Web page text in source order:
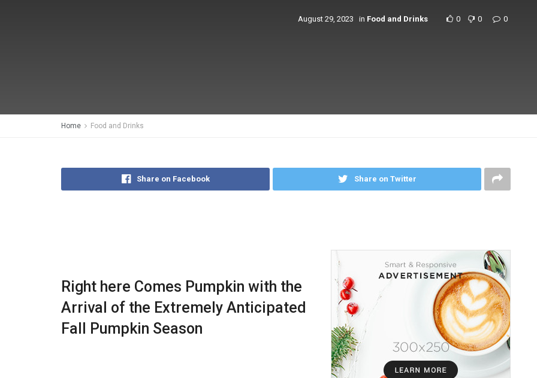
August 29, 2023 in Food and Drinks 0 0 0
Home Food and Drinks
Share on Facebook Share on Twitter
Right here Comes Pumpkin with the
Arrival of the Extremely Anticipated
Fall Pumpkin Season